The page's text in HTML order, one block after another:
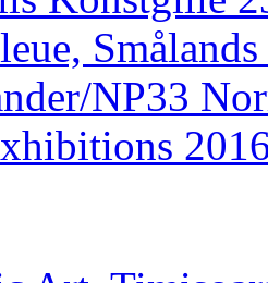
NP33